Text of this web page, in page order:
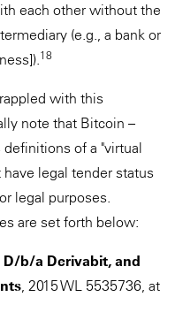
each other without the
(e.g., a bank or
18
with this
note that Bitcoin –
of a "virtual
have legal tender status
legal purposes.
are set forth below:
D/b/a Derivabit, and
, 2015 WL 5535736, at